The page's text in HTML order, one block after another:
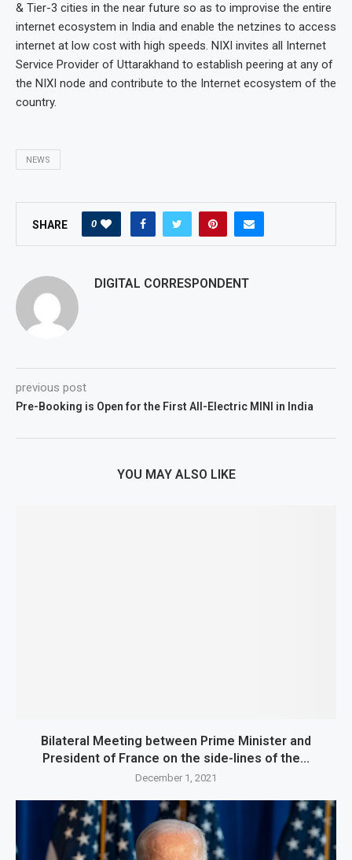
& Tier-3 cities in the near future so as to improvise the entire
internet ecosystem in India and enable the netzines to access
internet at low cost with high speeds. NIXI invites all Internet
Service Provider of Uttarakhand to establish peering at any of
the NIXI node and contribute to the Internet ecosystem of the
country.
NEWS
SHARE 0
DIGITAL CORRESPONDENT
previous post
Pre-Booking is Open for the First All-Electric MINI in India
YOU MAY ALSO LIKE
Bilateral Meeting between Prime Minister and
President of France on the side-lines of the...
December 1, 2021